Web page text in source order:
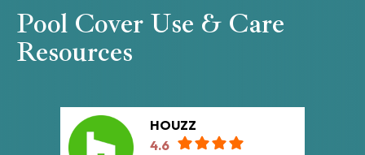
Pool Cover Use & Care
Resources
HOUZZ
4.6